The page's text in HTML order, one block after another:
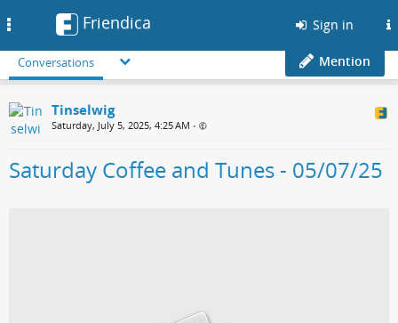
Friendica Sign in
Conversations Mention
Tinselwig
Saturday, July 5, 2025, 4:25 AM •
Saturday Coffee and Tunes - 05/07/25